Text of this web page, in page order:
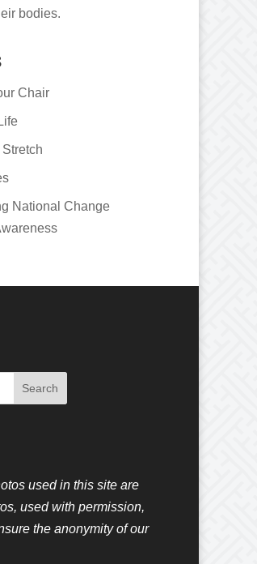
bodies.
Chair
National Change
used in this site are
used with permission,
the anonymity of our